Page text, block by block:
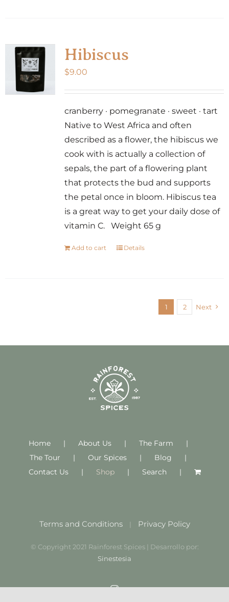
Hibiscus
$9.00
cranberry · pomegranate · sweet · tart
Native to West Africa and often
described as a flower, the hibiscus we
cook with is actually a collection of
sepals, the part of a flowering plant
that protects the bud and supports
the petal once in bloom. Hibiscus tea
is a great way to get your daily dose of
vitamin C. Weight 65 g
Add to cart Details
1 2 Next
Home About Us
The Farm
The Tour
Our Spices
Blog
Contact Us
Shop Search
Terms and Conditions | Privacy Policy
© Copyright 2021 Rainforest Spices | Desarrollo por:
Sinestesia
Instagram